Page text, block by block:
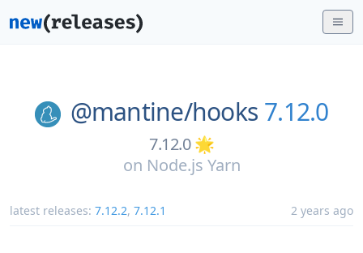
@mantine/hooks 7.12.0
7.12.0 🌟
on Node.js Yarn
latest releases: 7.12.2, 7.12.1 2 years ago